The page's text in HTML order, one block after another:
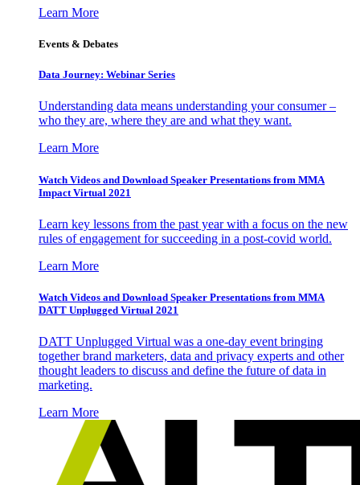
Learn More
Events & Debates
Data Journey: Webinar Series
Understanding data means understanding your consumer –
who they are, where they are and what they want.
Learn More
Watch Videos and Download Speaker Presentations from MMA
Impact Virtual 2021
Learn key lessons from the past year with a focus on the new
rules of engagement for succeeding in a post-covid world.
Learn More
Watch Videos and Download Speaker Presentations from MMA
DATT Unplugged Virtual 2021
DATT Unplugged Virtual was a one-day event bringing
together brand marketers, data and privacy experts and other
thought leaders to discuss and define the future of data in
marketing.
Learn More